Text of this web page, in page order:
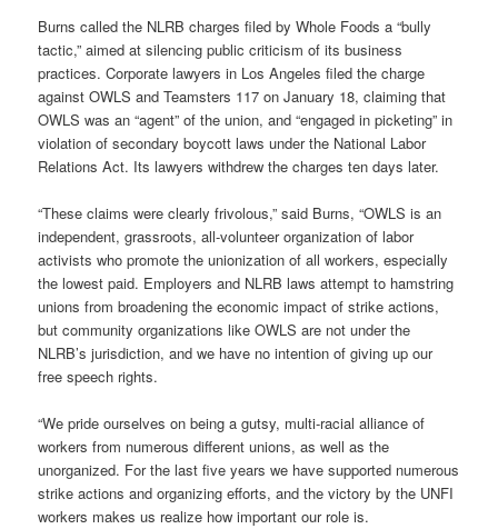
Burns called the NLRB charges filed by Whole Foods a “bully
tactic,” aimed at silencing public criticism of its business
practices. Corporate lawyers in Los Angeles filed the charge
against OWLS and Teamsters 117 on January 18, claiming that
OWLS was an “agent” of the union, and “engaged in picketing” in
violation of secondary boycott laws under the National Labor
Relations Act. Its lawyers withdrew the charges ten days later.
“These claims were clearly frivolous,” said Burns, “OWLS is an
independent, grassroots, all-volunteer organization of labor
activists who promote the unionization of all workers, especially
the lowest paid. Employers and NLRB laws attempt to hamstring
unions from broadening the economic impact of strike actions,
but community organizations like OWLS are not under the
NLRB’s jurisdiction, and we have no intention of giving up our
free speech rights.
“We pride ourselves on being a gutsy, multi-racial alliance of
workers from numerous different unions, as well as the
unorganized. For the last five years we have supported numerous
strike actions and organizing efforts, and the victory by the UNFI
workers makes us realize how important our role is.